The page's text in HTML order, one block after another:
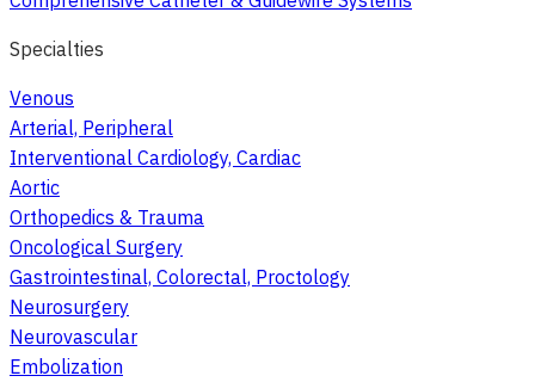
Specialties
Venous
Arterial, Peripheral
Interventional Cardiology, Cardiac
Aortic
Orthopedics & Trauma
Oncological Surgery
Gastrointestinal, Colorectal, Proctology
Neurosurgery
Neurovascular
Embolization